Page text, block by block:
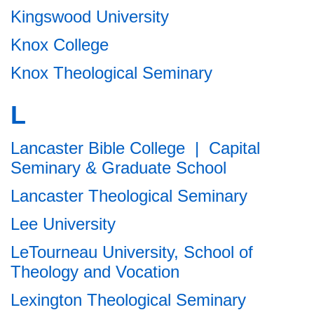
Kingswood University
Knox College
Knox Theological Seminary
L
Lancaster Bible College | Capital
Seminary & Graduate School
Lancaster Theological Seminary
Lee University
LeTourneau University, School of
Theology and Vocation
Lexington Theological Seminary